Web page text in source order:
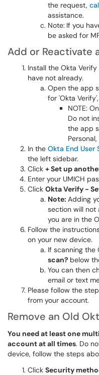
the request,
assistance.
Note: If you
be asked for
Add or Reactivate
Install the Okta
have not already.
Open the app
for 'Okta
NOTE:
Do not
the app
In the Okta End User
the left sidebar.
Click + Set up
Enter your UMICH
Click OktaVerify -
Note: Adding
section will not
you are in the
Follow the
on your new device.
If scanning the
scan? below
You can then
email or text
Please follow the
from your account.
Remove an Old
You need at least one
account at all times. Do
device, follow the steps
Click Security